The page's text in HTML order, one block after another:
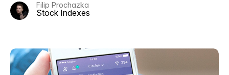
Filip Prochazka
Stock Indexes